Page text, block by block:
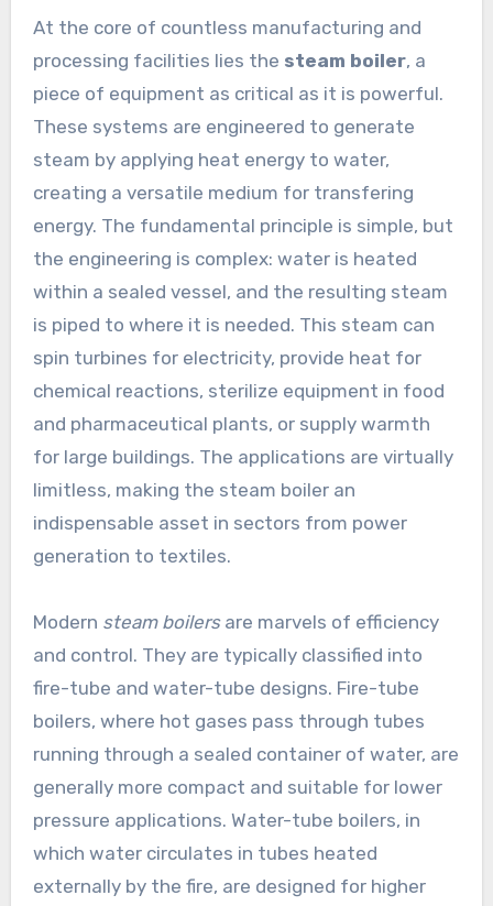
At the core of countless manufacturing and
processing facilities lies the steam boiler, a
piece of equipment as critical as it is powerful.
These systems are engineered to generate
steam by applying heat energy to water,
creating a versatile medium for transfering
energy. The fundamental principle is simple, but
the engineering is complex: water is heated
within a sealed vessel, and the resulting steam
is piped to where it is needed. This steam can
spin turbines for electricity, provide heat for
chemical reactions, sterilize equipment in food
and pharmaceutical plants, or supply warmth
for large buildings. The applications are virtually
limitless, making the steam boiler an
indispensable asset in sectors from power
generation to textiles.
Modern steam boilersare marvels of efficiency
and control. They are typically classified into
fire-tube and water-tube designs. Fire-tube
boilers, where hot gases pass through tubes
running through a sealed container of water, are
generally more compact and suitable for lower
pressure applications. Water-tube boilers, in
which water circulates in tubes heated
externally by the fire, are designed for higher